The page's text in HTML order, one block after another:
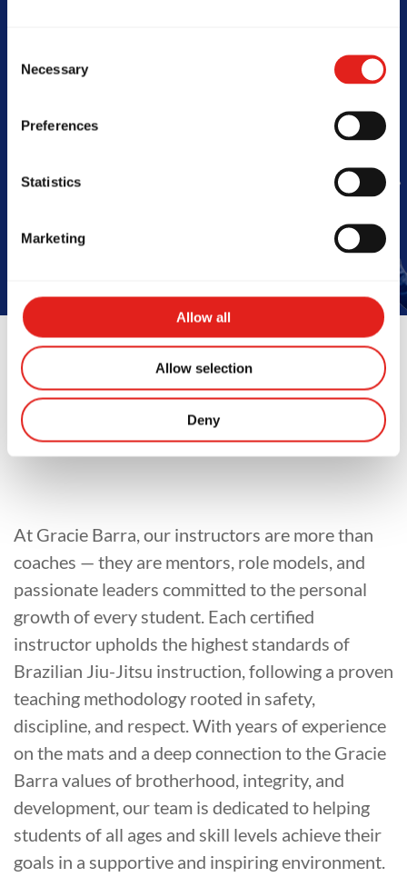
Selection
Necessary
Preferences
Statistics
Marketing
Allow all
Allow selection
Deny
With Gracie
Barra
Instructors
At Gracie Barra, our instructors are more than
coaches — they are mentors, role models, and
passionate leaders committed to the personal
growth of every student. Each certified
instructor upholds the highest standards of
Brazilian Jiu-Jitsu instruction, following a proven
teaching methodology rooted in safety,
discipline, and respect. With years of experience
on the mats and a deep connection to the Gracie
Barra values of brotherhood, integrity, and
development, our team is dedicated to helping
students of all ages and skill levels achieve their
goals in a supportive and inspiring environment.